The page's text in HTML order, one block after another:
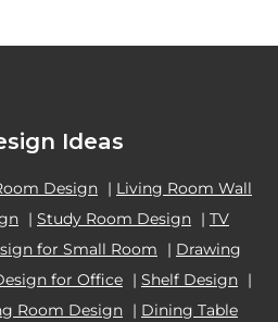
Ideas
Design | Living Room Wall
| Study Room Design | TV
for Small Room | Drawing
for Office | Shelf Design |
Room Design | Dining Table